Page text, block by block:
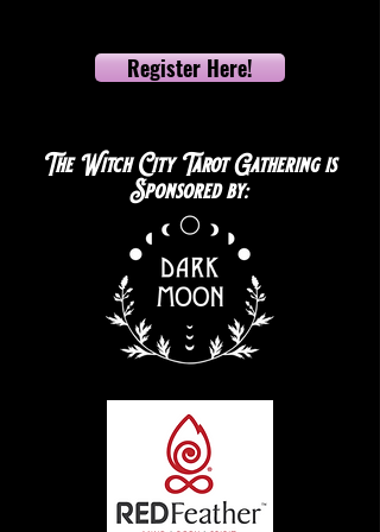
Register Here!
The Witch City Tarot Gathering is
Sponsored by: